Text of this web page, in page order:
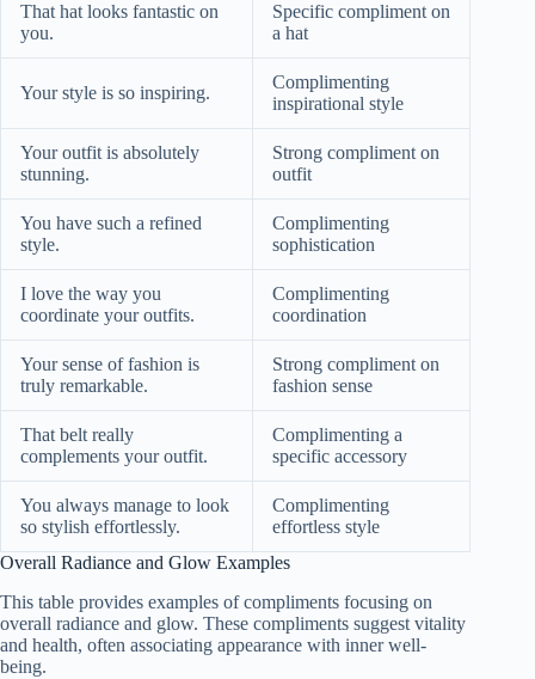
That hat looks fantastic on
you.
Specific compliment on
a hat
Your style is so inspiring.
Complimenting
inspirational style
Your outfit is absolutely
stunning.
Strong compliment on
outfit
You have such a refined
style.
Complimenting
sophistication
I love the way you
coordinate your outfits.
Complimenting
coordination
Your sense of fashion is
truly remarkable.
Strong compliment on
fashion sense
That belt really
complements your outfit.
Complimenting a
specific accessory
You always manage to look
so stylish effortlessly.
Complimenting
effortless style
Overall Radiance and Glow Examples
This table provides examples of compliments focusing on
overall radiance and glow. These compliments suggest vitality
and health, often associating appearance with inner well-
being.